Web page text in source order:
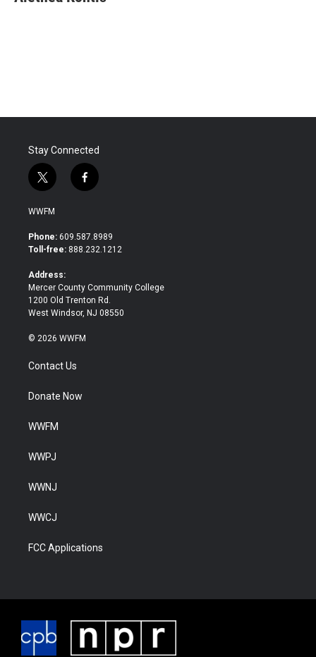
b
t
e
l
Stay Connected
t
w
i
t
e
f
a
b
o
WWFM
Phone: 609.587.8989
Toll-free: 888.232.1212
Address:
Mercer County Community College
1200 Old Trenton Rd.
West Windsor, NJ 08550
© 2026 WWFM
Contact Us
Donate Now
WWFM
WWPJ
WWNJ
WWCJ
FCC Applications